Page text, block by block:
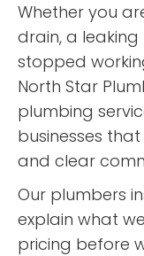
Whether you
drain, a
stopped
North Star
plumbing
businesses
and clear
Our plumbers
explain what
pricing before